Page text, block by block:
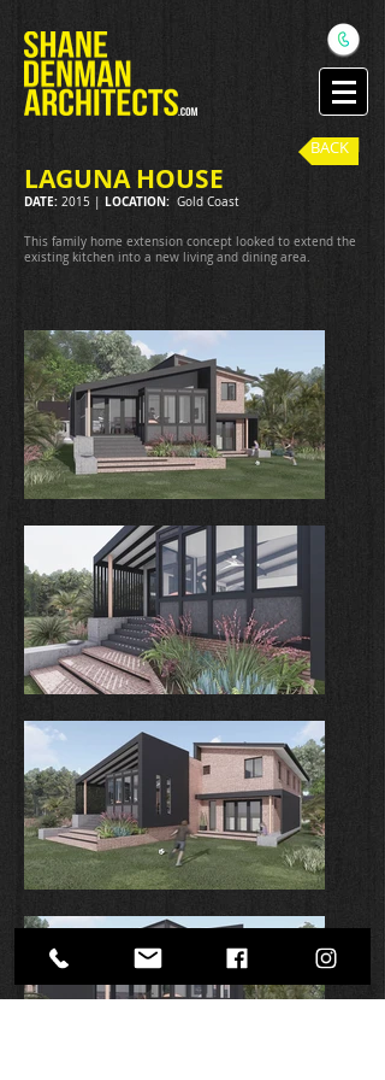
BACK
LAGUNA HOUSE
DATE: 2015 | LOCATION: Gold Coast
This family home extension concept looked to extend the
existing kitchen into a new living and dining area.